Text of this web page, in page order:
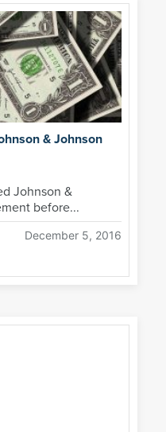
& Johnson
Johnson &
before...
December 5, 2016